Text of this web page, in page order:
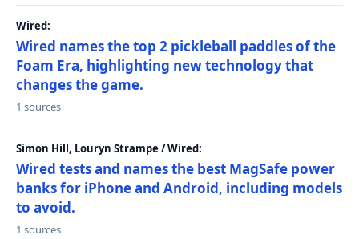
Wired:
Wired names the top 2 pickleball paddles of the
Foam Era, highlighting new technology that
changes the game.
1 sources
Simon Hill, Louryn Strampe / Wired:
Wired tests and names the best MagSafe power
banks for iPhone and Android, including models
to avoid.
1 sources